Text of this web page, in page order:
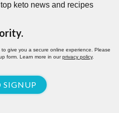
keto news and recipes
give you a secure online experience. Please
form. Learn more in ourprivacy policy.
SIGNUP